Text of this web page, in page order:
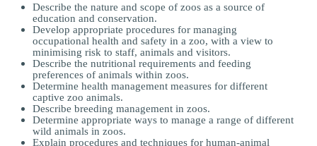
Describe the nature and scope of zoos as a source of
education and conservation.
Develop appropriate procedures for managing
occupational health and safety in a zoo, with a view to
minimising risk to staff, animals and visitors.
Describe the nutritional requirements and feeding
preferences of animals within zoos.
Determine health management measures for different
captive zoo animals.
Describe breeding management in zoos.
Determine appropriate ways to manage a range of different
wild animals in zoos.
Explain procedures and techniques for human-animal